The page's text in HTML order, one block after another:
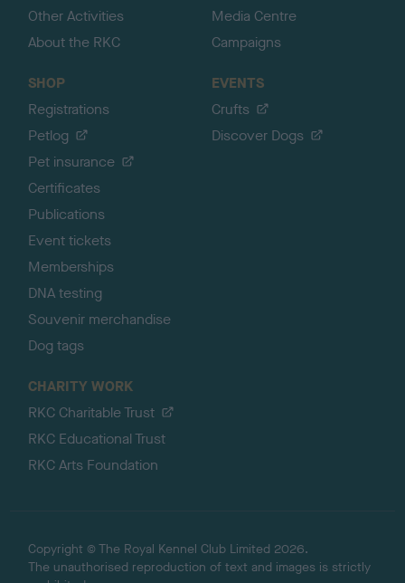
Other Activities
About the RKC
Media Centre
Campaigns
SHOP
Registrations
Petlog
Pet insurance
Certificates
Publications
Event tickets
Memberships
DNA testing
Souvenir merchandise
Dog tags
EVENTS
Crufts
Discover Dogs
CHARITY WORK
RKC Charitable Trust
RKC Educational Trust
RKC Arts Foundation
Copyright © The Royal Kennel Club Limited 2026.
The unauthorised reproduction of text and images is strictly